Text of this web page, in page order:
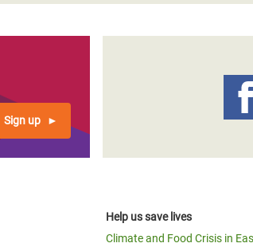
Sign up
Help us save lives
Climate and Food Crisis in